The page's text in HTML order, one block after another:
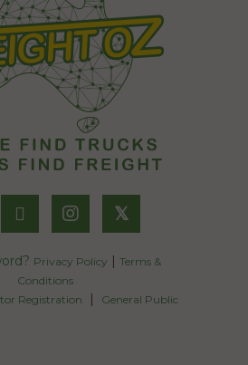
𝕏
Privacy Policy
Terms &
Conditions
Registration
General Public